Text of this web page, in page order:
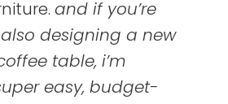
and if you’re
designing a new
table, i’m
easy, budget-